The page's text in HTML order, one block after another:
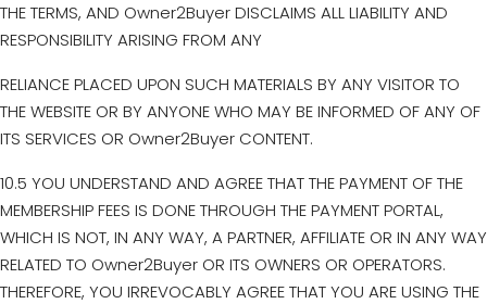
THE TERMS, AND Owner2Buyer DISCLAIMS ALL LIABILITY AND
RESPONSIBILITY ARISING FROM ANY
RELIANCE PLACED UPON SUCH MATERIALS BY ANY VISITOR TO
THE WEBSITE OR BY ANYONE WHO MAY BE INFORMED OF ANY OF
ITS SERVICES OR Owner2Buyer CONTENT.
10.5 YOU UNDERSTAND AND AGREE THAT THE PAYMENT OF THE
MEMBERSHIP FEES IS DONE THROUGH THE PAYMENT PORTAL,
WHICH IS NOT, IN ANY WAY, A PARTNER, AFFILIATE OR IN ANY WAY
RELATED TO Owner2Buyer OR ITS OWNERS OR OPERATORS.
THEREFORE, YOU IRREVOCABLY AGREE THAT YOU ARE USING THE